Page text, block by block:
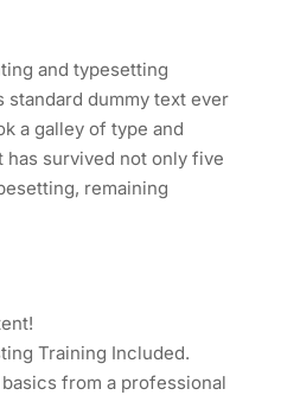
and typesetting
standard dummy text ever
a galley of type and
has survived not only five
remaining
Training Included.
from a professional